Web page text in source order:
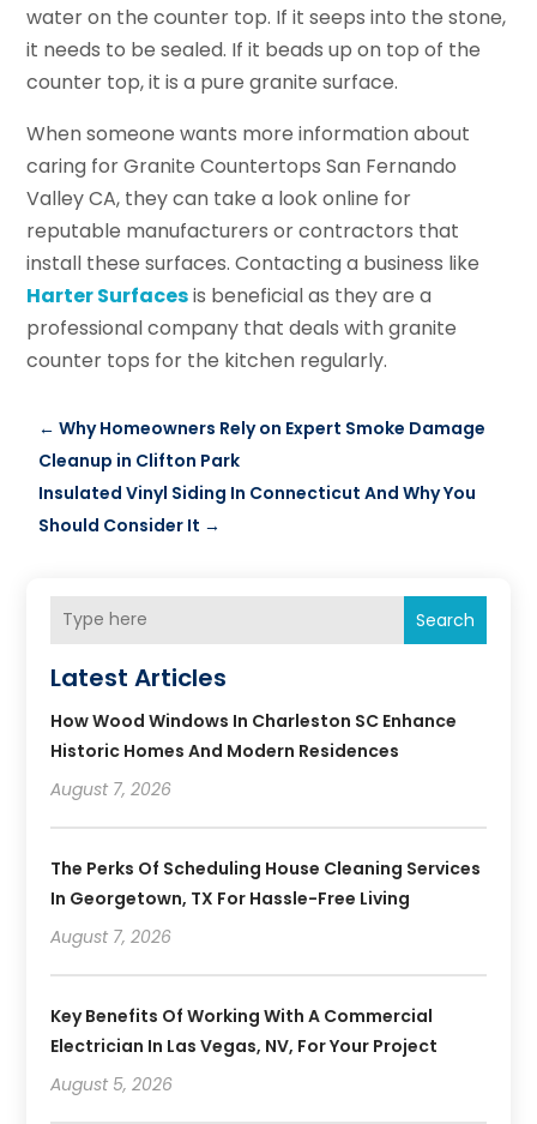
water on the counter top. If it seeps into the stone,
it needs to be sealed. If it beads up on top of the
counter top, it is a pure granite surface.
When someone wants more information about
caring for Granite Countertops San Fernando
Valley CA, they can take a look online for
reputable manufacturers or contractors that
install these surfaces. Contacting a business like
Harter Surfacesis beneficial as they are a
professional company that deals with granite
counter tops for the kitchen regularly.
←Why Homeowners Rely on Expert Smoke Damage
Cleanup in Clifton Park
Insulated Vinyl Siding In Connecticut And Why You
Should Consider It →
Search
Latest Articles
How Wood Windows In Charleston SC Enhance
Historic Homes And Modern Residences
August 7, 2026
The Perks Of Scheduling House Cleaning Services
In Georgetown, TX For Hassle-Free Living
August 7, 2026
Key Benefits Of Working With A Commercial
Electrician In Las Vegas, NV, For Your Project
August 5, 2026